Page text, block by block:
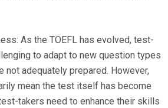
As the TOEFL has evolved, test-
to adapt to new question types
not adequately prepared. However,
mean the test itself has become
takers need to enhance their skills